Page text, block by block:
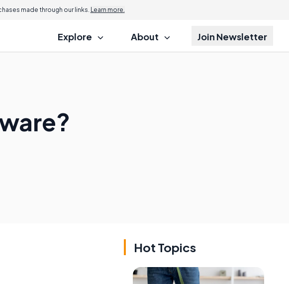
made through our links. Learn more.
Explore About Join Newsletter
Hot Topics